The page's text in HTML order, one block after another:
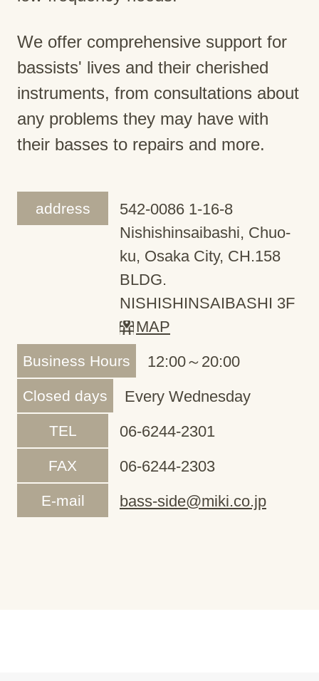
We offer comprehensive support for
bassists' lives and their cherished
instruments, from consultations about
any problems they may have with
their basses to repairs and more.
address
542-0086 1-16-8
Nishishinsaibashi, Chuo-
ku, Osaka City, CH.158
BLDG.
NISHISHINSAIBASHI 3F
MAP
Business Hours 12:00～20:00
Closed days Every Wednesday
TEL 06-6244-2301
FAX 06-6244-2303
E-mail bass-side@miki.co.jp